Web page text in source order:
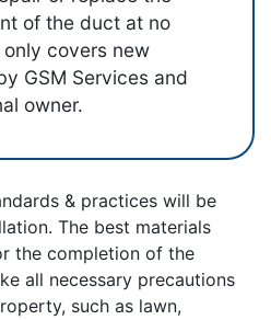
of the duct at no
covers new
GSM Services and
owner.
& practices will be
The best materials
the completion of the
all necessary precautions
such as lawn,